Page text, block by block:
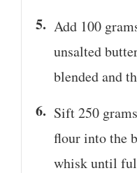
Add 100
unsalted
blended and
Sift 250
flour into the
whisk until